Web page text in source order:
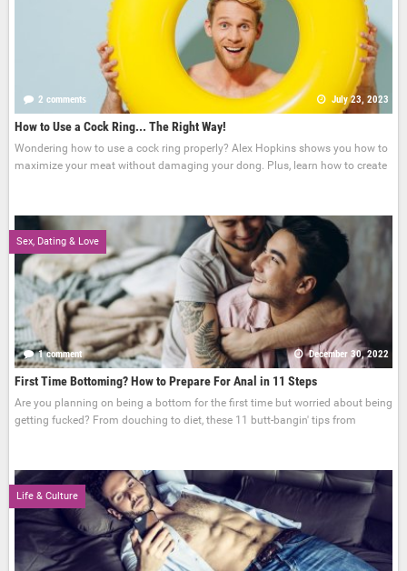
2 comments July 23, 2023
How to Use a Cock Ring... The Right Way!
Wondering how to use a cock ring properly? Alex Hopkins shows you how to
maximize your meat without damaging your dong. Plus, learn how to create
Sex, Dating & Love
1 comment December 30, 2022
First Time Bottoming? How to Prepare For Anal in 11 Steps
Are you planning on being a bottom for the first time but worried about being
getting fucked? From douching to diet, these 11 butt-bangin' tips from
Life & Culture